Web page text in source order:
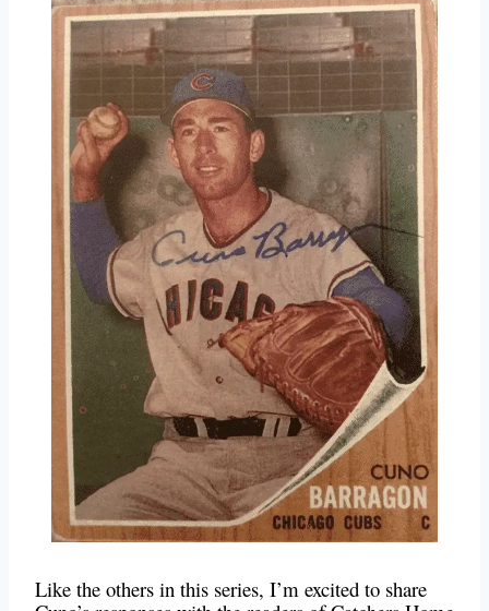
Like the others in this series, I’m excited to share